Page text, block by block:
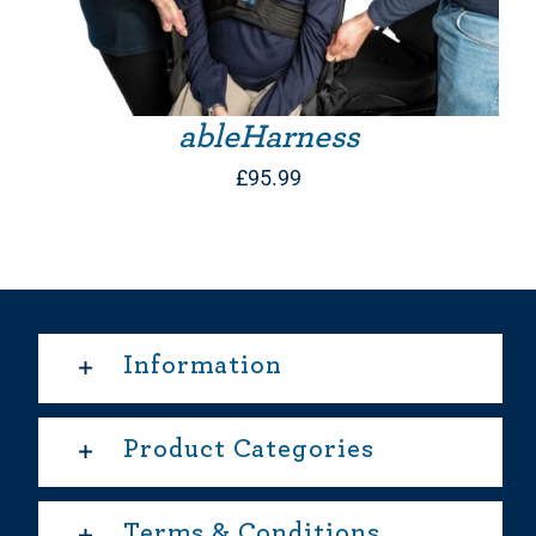
ableHarness
£95.99
Information
Product Categories